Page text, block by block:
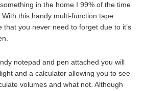
in the home I 99% of the time
this handy multi-function tape
that you never need to forget due to it’s
notepad and pen attached you will
and a calculator allowing you to see
volumes and what not. Although